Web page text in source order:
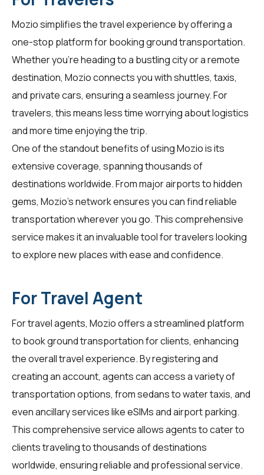
Mozio simplifies the travel experience by offering a
one-stop platform for booking ground transportation.
Whether you're heading to a bustling city or a remote
destination, Mozio connects you with shuttles, taxis,
and private cars, ensuring a seamless journey. For
travelers, this means less time worrying about logistics
and more time enjoying the trip.
One of the standout benefits of using Mozio is its
extensive coverage, spanning thousands of
destinations worldwide. From major airports to hidden
gems, Mozio's network ensures you can find reliable
transportation wherever you go. This comprehensive
service makes it an invaluable tool fortravelerslooking
to explore new places with ease and confidence.
For Travel Agent
Fortravel agents, Mozio offers a streamlined platform
to book ground transportation for clients, enhancing
the overall travel experience. By registering and
creating an account, agents can access a variety of
transportation options, from sedans to water taxis, and
even ancillary services like eSIMs and airport parking.
This comprehensive service allows agents to cater to
clients traveling to thousands of destinations
worldwide, ensuring reliable and professional service.